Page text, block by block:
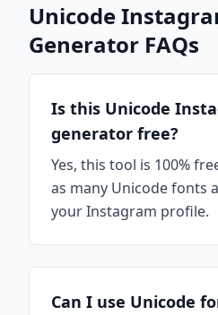
Unicode
Generator FAQs
Is this Unicode
generator free?
Yes, this tool is 100%
as many Unicode fonts
your Instagram profile.
Can I use Unicode